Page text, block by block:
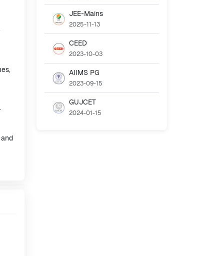
JEE-Mains
2025-11-13
CEED
2023-10-03
AIIMS PG
2023-09-15
GUJCET
2024-01-15